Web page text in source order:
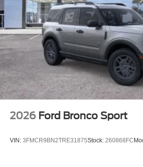
Wipers
Tailgate/Rear Door Lock Included
Tire Mobility Kit
Tires: P275/45R21 AS BSW
Wheels: 21" Magnetite-Painted
2026 Ford Bronco Sport
VIN: 3FMCR9BN2TRE31875Stock: 260868FC